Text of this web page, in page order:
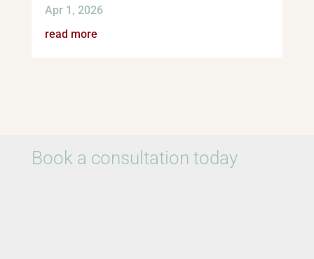
Apr 1, 2026
read more
Book a consultation today